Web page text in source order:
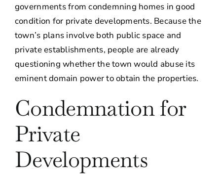
governments from condemning homes in good
condition for private developments. Because the
town’s plans involve both public space and
private establishments, people are already
questioning whether the town would abuse its
eminent domain power to obtain the properties.
Condemnation for
Private
Developments